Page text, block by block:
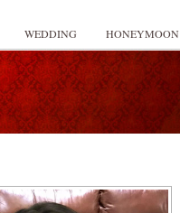
WEDDING HONEYMOON